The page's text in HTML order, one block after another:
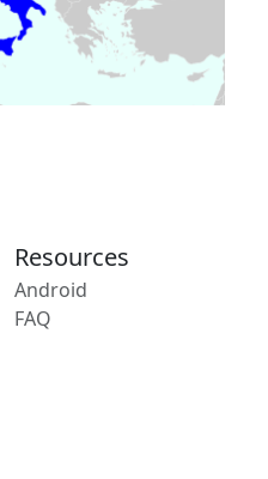
Resources
Android
FAQ